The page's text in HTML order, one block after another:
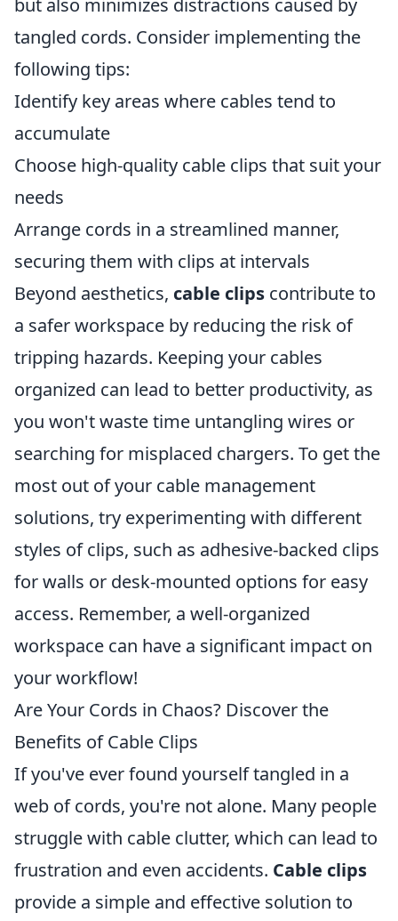
but also minimizes distractions caused by
tangled cords. Consider implementing the
following tips:
Identify key areas where cables tend to
accumulate
Choose high-quality cable clips that suit your
needs
Arrange cords in a streamlined manner,
securing them with clips at intervals
Beyond aesthetics, cable clips contribute to
a safer workspace by reducing the risk of
tripping hazards. Keeping your cables
organized can lead to better productivity, as
you won't waste time untangling wires or
searching for misplaced chargers. To get the
most out of your cable management
solutions, try experimenting with different
styles of clips, such as adhesive-backed clips
for walls or desk-mounted options for easy
access. Remember, a well-organized
workspace can have a significant impact on
your workflow!
Are Your Cords in Chaos? Discover the
Benefits of Cable Clips
If you've ever found yourself tangled in a
web of cords, you're not alone. Many people
struggle with cable clutter, which can lead to
frustration and even accidents. Cable clips
provide a simple and effective solution to